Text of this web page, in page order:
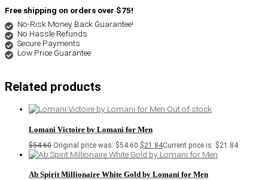
Free shipping on orders over $75!
No-Risk Money Back Guarantee!
No Hassle Refunds
Secure Payments
Low Price Guarantee
Related products
Out of stock
Lomani Victoire by Lomani for Men
$54.60 Original price was: $54.60. $21.84Current price is: $21.84.
Ab Spirit Millionaire White Gold by Lomani for Men